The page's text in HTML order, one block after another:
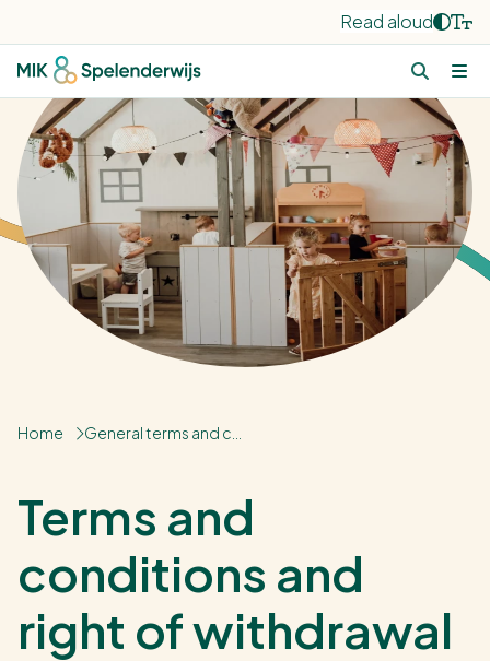
Read aloud
Home
Terms and
conditions and
right of withdrawal